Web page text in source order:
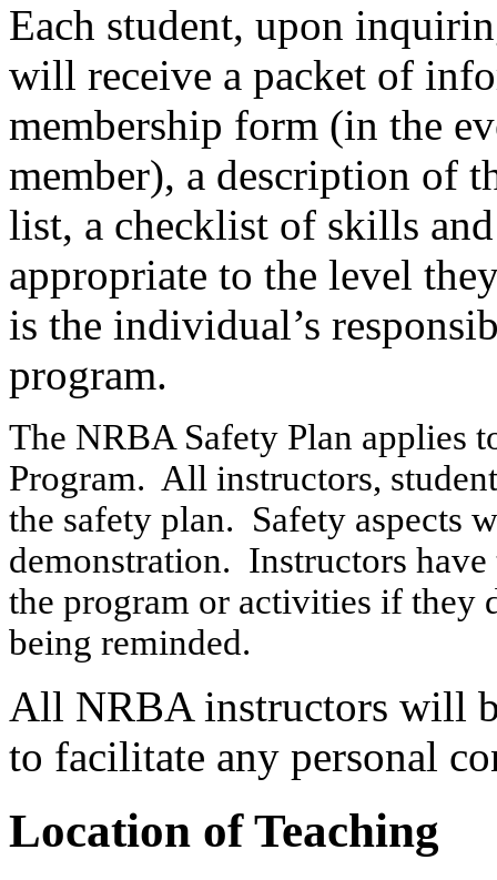
Each student, upon
will receive a packet of
membership form (in the
member), a description of
list, a checklist of skills
appropriate to the level
is the individual’s
program.
The NRBA Safety Plan applies
Program. All instructors,
the safety plan. Safety aspects
demonstration. Instructors
the program or activities if they
being reminded.
All NRBA instructors will
to facilitate any personal
Location of Teaching